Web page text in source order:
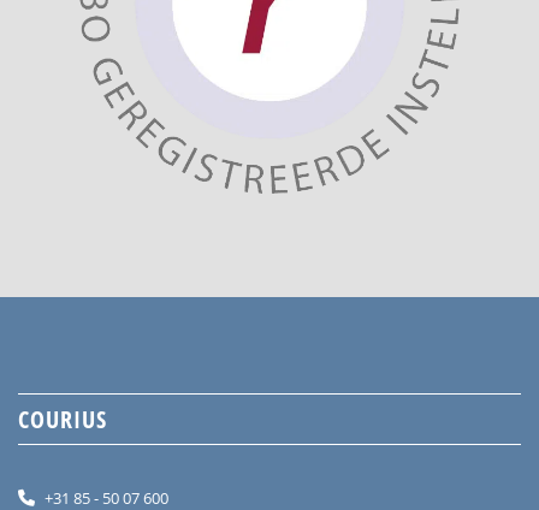
COURIUS
+31 85 - 50 07 600